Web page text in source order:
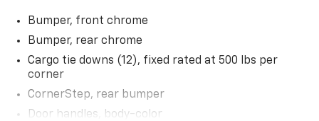
Bumper, front chrome
Bumper, rear chrome
Cargo tie downs (12), fixed rated at 500 lbs per
corner
CornerStep, rear bumper
Door handles, body-color